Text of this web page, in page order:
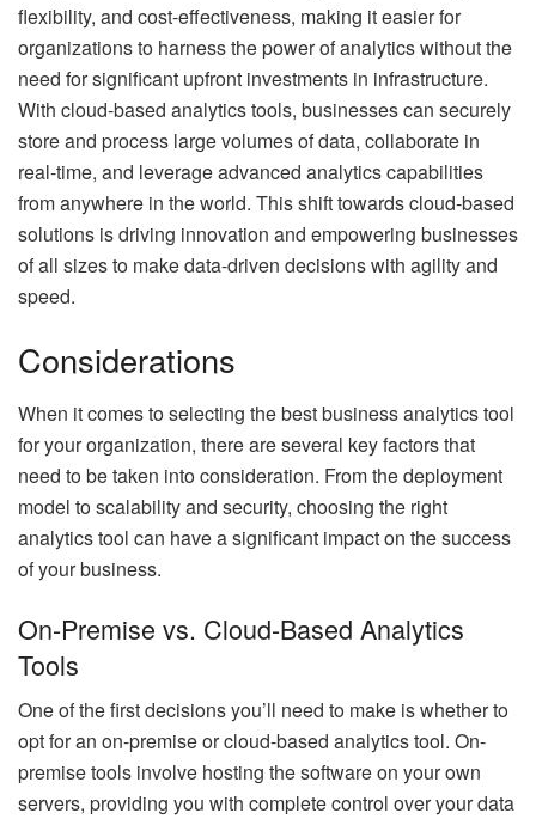
flexibility, and cost-effectiveness, making it easier for
organizations to harness the power of analytics without the
need for significant upfront investments in infrastructure.
With cloud-based analytics tools, businesses can securely
store and process large volumes of data, collaborate in
real-time, and leverage advanced analytics capabilities
from anywhere in the world. This shift towards cloud-based
solutions is driving innovation and empowering businesses
of all sizes to make data-driven decisions with agility and
speed.
Considerations
When it comes to selecting the best business analytics tool
for your organization, there are several key factors that
need to be taken into consideration. From the deployment
model to scalability and security, choosing the right
analytics tool can have a significant impact on the success
of your business.
On-Premise vs. Cloud-Based Analytics
Tools
One of the first decisions you’ll need to make is whether to
opt for an on-premise or cloud-based analytics tool. On-
premise tools involve hosting the software on your own
servers, providing you with complete control over your data